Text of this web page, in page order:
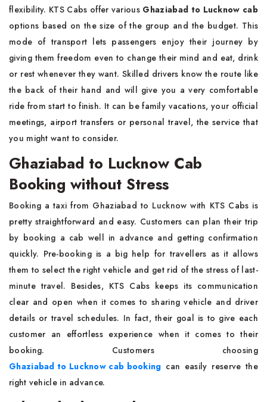
flexibility. KTS Cabs offer various Ghaziabad to Lucknow cab
options based on the size of the group and the budget. This
mode of transport lets passengers enjoy their journey by
giving them freedom even to change their mind and eat, drink
or rest whenever they want. Skilled drivers know the route like
the back of their hand and will give you a very comfortable
ride from start to finish. It can be family vacations, your official
meetings, airport transfers or personal travel, the service that
you might want to consider.
Ghaziabad to Lucknow Cab
Booking without Stress
Booking a taxi from Ghaziabad to Lucknow with KTS Cabs is
pretty straightforward and easy. Customers can plan their trip
by booking a cab well in advance and getting confirmation
quickly. Pre-booking is a big help for travellers as it allows
them to select the right vehicle and get rid of the stress of last-
minute travel. Besides, KTS Cabs keeps its communication
clear and open when it comes to sharing vehicle and driver
details or travel schedules. In fact, their goal is to give each
customer an effortless experience when it comes to their
booking. Customers choosing
Ghaziabad to Lucknow cab booking can easily reserve the
right vehicle in advance.